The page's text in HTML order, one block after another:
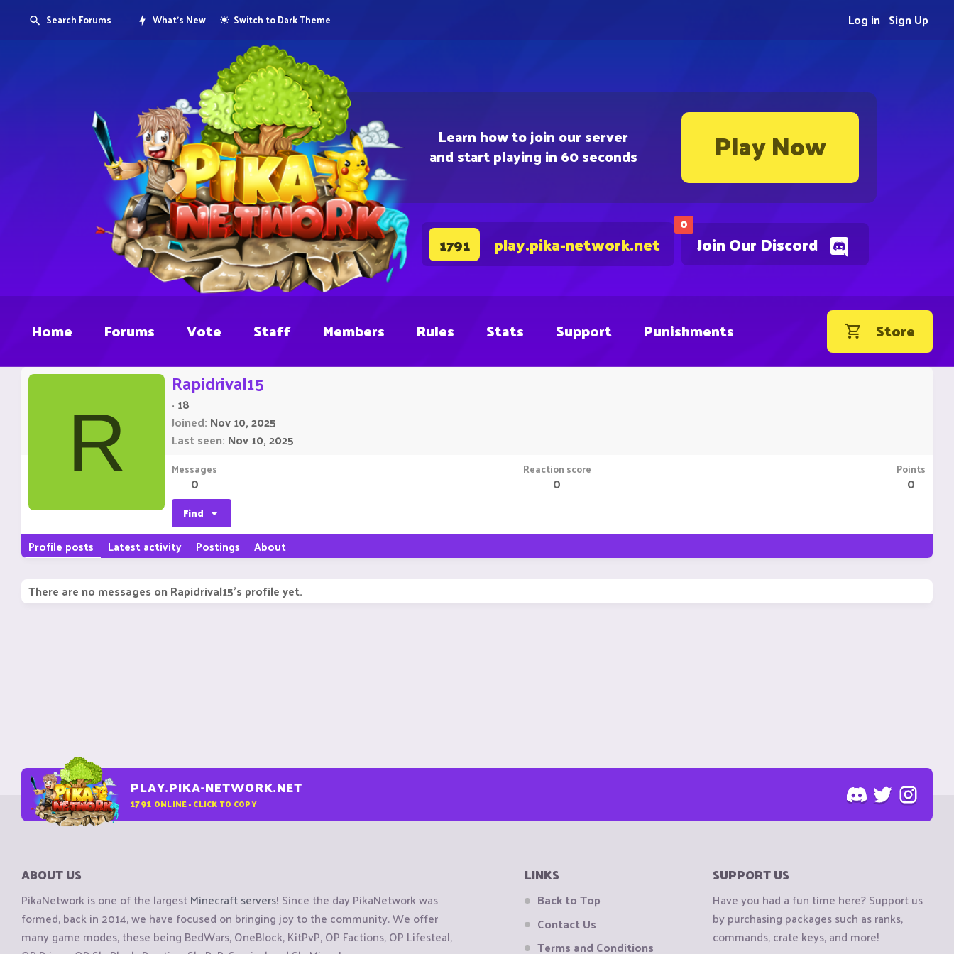
Learn how to join our server
and start playing in 60 seconds Play Now
0
Join Our Discord
1791 play.pika-network.net
Search Forums What's New Switch to Dark Theme Sign Up
Log in
Home Forums Vote Staff Members Rules Stats Support Punishments Store
R
Rapidrival15
· 18
Joined Nov 10, 2025
Last seen Nov 10, 2025
Messages
0
Reaction score
0
Points
0
Find
Profile posts Latest activity Postings About
There are no messages on Rapidrival15's profile yet.
PLAY.PIKA-NETWORK.NET
1791 ONLINE - CLICK TO COPY
ABOUT US
PikaNetwork is one of the largestMinecraft servers! Since the day PikaNetwork was
formed, back in 2014, we have focused on bringing joy to the community. We offer
many game modes, these being BedWars, OneBlock, KitPvP, OP Factions, OP Lifesteal,
LINKS
Back to Top
Contact Us
Terms and Conditions
SUPPORT US
Have you had a fun time here? Support us
by purchasing packages such as ranks,
commands, crate keys, and more!